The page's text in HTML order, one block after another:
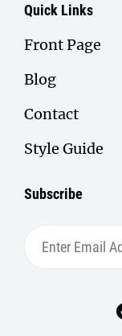
Quick Links
Front Page
Blog
Contact
Style Guide
Subscribe